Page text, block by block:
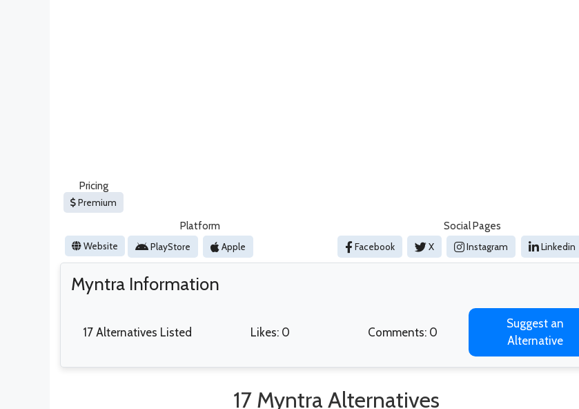
Pricing
Premium
Platform
Website PlayStore Apple
Social Pages
Facebook X Instagram Linkedin
Myntra Information
17 Alternatives Listed Likes: 0 Comments: 0
Suggest an
Alternative
17 Myntra Alternatives